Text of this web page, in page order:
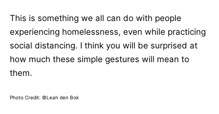
This is something we all can do with people
experiencing homelessness, even while practicing
social distancing. I think you will be surprised at
how much these simple gestures will mean to
them.
Photo Credit: ©Leah den Bok